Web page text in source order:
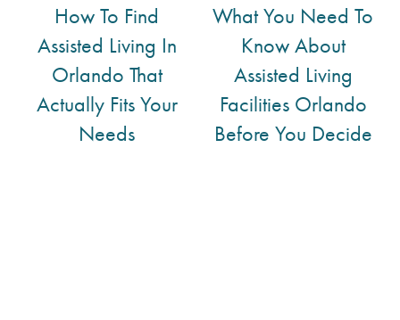
How To Find
Assisted Living In
Orlando That
Actually Fits Your
Needs
What You Need To
Know About
Assisted Living
Facilities Orlando
Before You Decide